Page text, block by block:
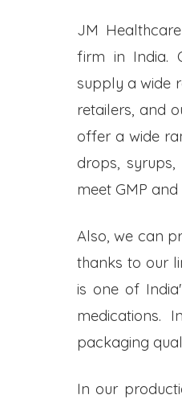
JM
firm in India.
supply a wide
retailers, and
offer a wide
drops,
meet GMP
Also, we can
thanks to our
is one of
medications.
packaging
In our